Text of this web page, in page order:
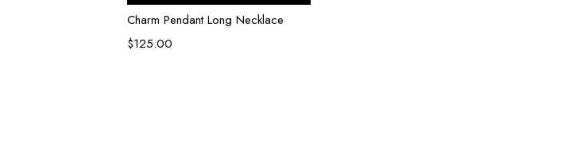
Charm Pendant Long Necklace
$125.00